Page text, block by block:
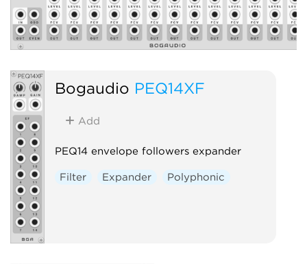
Bogaudio PEQ14XF
Add
PEQ14 envelope followers expander
Filter Expander Polyphonic